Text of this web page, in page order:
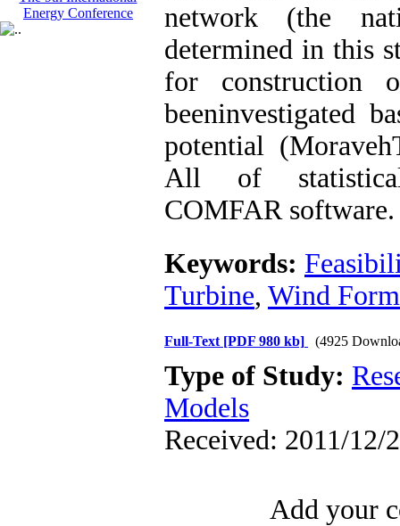
Energy Conference
network (the
determined in this
for
beeninvestigated
potential
All of statistical
COMFAR software.
Keywords:
Turbine, Wind Form
Full-Text [PDF 980 kb] (4925
Type of Study:
Models
Received: 2011/12/
Add your